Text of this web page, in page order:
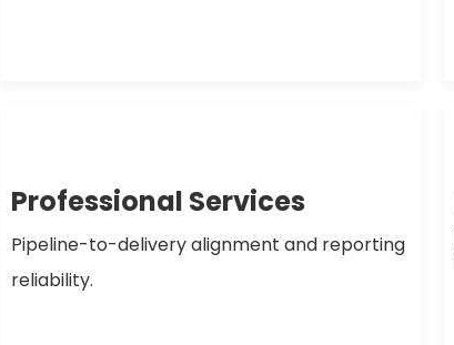
Professional Services
Pipeline-to-delivery alignment and reporting
reliability.